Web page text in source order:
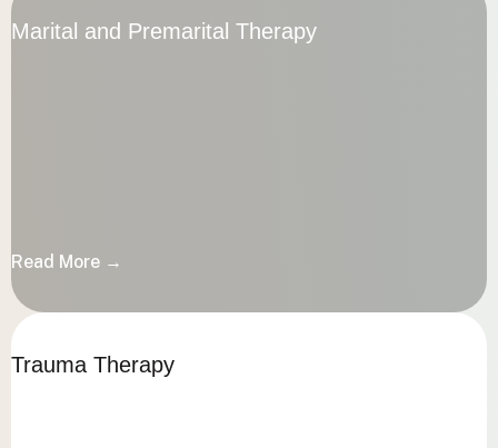
Marital and Premarital Therapy
Read More →
Marital and Premarital Therapy
Read More →
Trauma Therapy
Trauma Therapy